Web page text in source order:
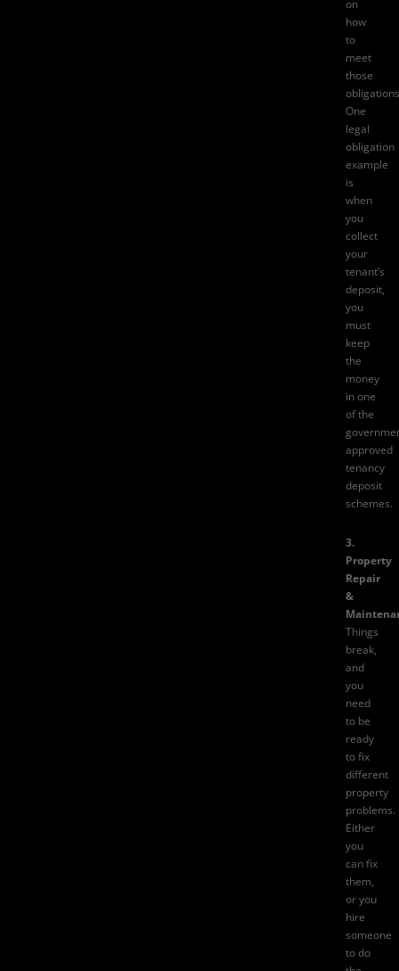
on
how
to
meet
those
One
legal
obligation
example
is
when
you
collect
your
tenant’s
deposit,
you
must
keep
the
money
in one
of the
approved
tenancy
deposit
schemes.
3.
Property
Repair
&
Things
break,
and
you
need
to be
ready
to fix
different
property
problems.
Either
you
can fix
them,
or you
hire
someone
to do